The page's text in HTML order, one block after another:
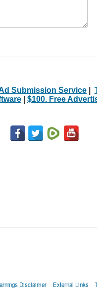
Submission Service
$100. Free
Disclaimer External Links